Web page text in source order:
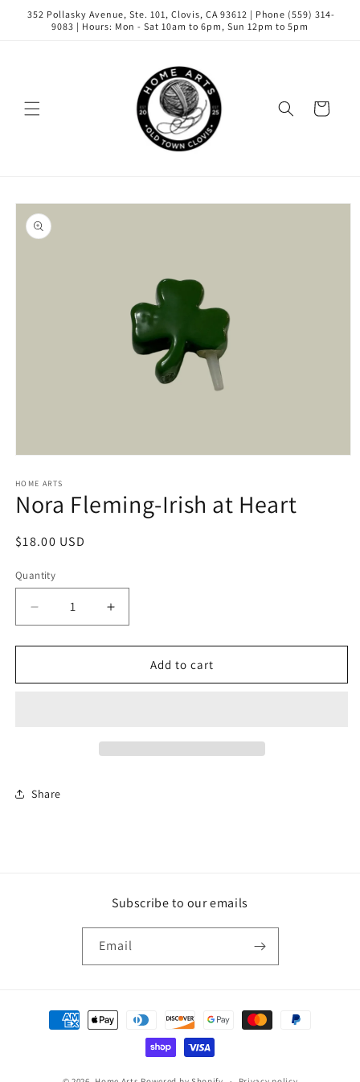
Skip to
content
352 Pollasky Avenue, Ste. 101, Clovis, CA 93612 | Phone (559) 314-
9083 | Hours: Mon - Sat 10am to 6pm, Sun 12pm to 5pm
Cart
Skip to
product
information
1
in
modal
HOME ARTS
Nora Fleming-Irish at Heart
Regular
$18.00 USD
Quantity
Decrease
quantity
for
Fleming-
Increase
quantity
for
Fleming-
Add to cart
Share
Subscribe to our emails
Email
Payment
methods